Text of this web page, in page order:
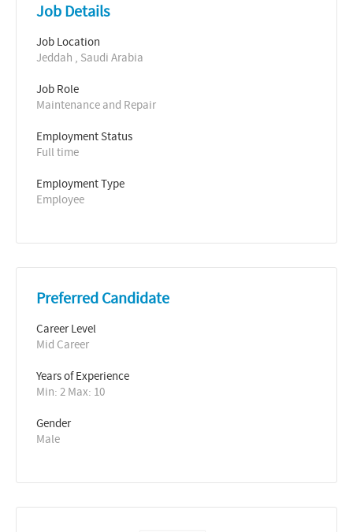
Job Details
Job Location
Jeddah , Saudi Arabia
Job Role
Maintenance and Repair
Employment Status
Full time
Employment Type
Employee
Preferred Candidate
Career Level
Mid Career
Years of Experience
Min: 2 Max: 10
Gender
Male